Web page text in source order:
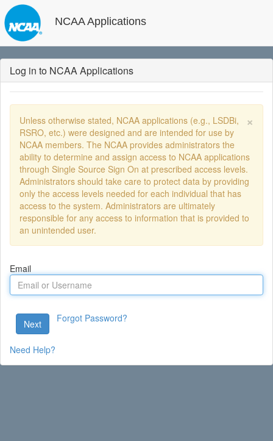
NCAA Applications
Log in to NCAA Applications
×
Unless otherwise stated, NCAA applications (e.g., LSDBi,
RSRO, etc.) were designed and are intended for use by
NCAA members. The NCAA provides administrators the
ability to determine and assign access to NCAA applications
through Single Source Sign On at prescribed access levels.
Administrators should take care to protect data by providing
only the access levels needed for each individual that has
access to the system. Administrators are ultimately
responsible for any access to information that is provided to
an unintended user.
Email
Next Forgot Password?
Need Help?